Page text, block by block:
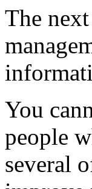
The
You
people
several